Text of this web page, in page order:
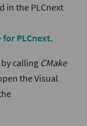
in the PLCnext
for PLCnext.
calling CMake
the Visual